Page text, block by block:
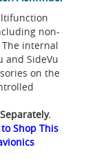
non-
internal
and SideVu
on the
to Shop This